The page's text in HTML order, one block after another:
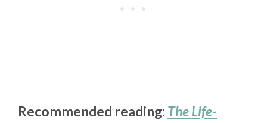
Recommended reading: The Life-